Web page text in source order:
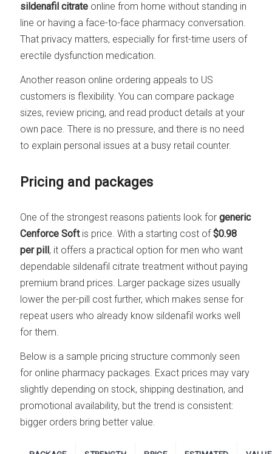
sildenafil citrate online from home without standing in
line or having a face-to-face pharmacy conversation.
That privacy matters, especially for first-time users of
erectile dysfunction medication.
Another reason online ordering appeals to US
customers is flexibility. You can compare package
sizes, review pricing, and read product details at your
own pace. There is no pressure, and there is no need
to explain personal issues at a busy retail counter.
Pricing and packages
One of the strongest reasons patients look forgeneric
Cenforce Softis price. With a starting cost of$0.98
per pill, it offers a practical option for men who want
dependable sildenafil citrate treatment without paying
premium brand prices. Larger package sizes usually
lower the per-pill cost further, which makes sense for
repeat users who already know sildenafil works well
for them.
Below is a sample pricing structure commonly seen
for online pharmacy packages. Exact prices may vary
slightly depending on stock, shipping destination, and
promotional availability, but the trend is consistent:
bigger orders bring better value.